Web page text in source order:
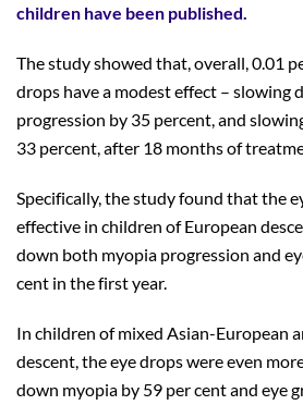
children have been published.
The study showed that, overall, 0.01
drops have a modest effect – slowing
progression by 35 percent, and
33 percent, after 18 months of
Specifically, the study found that the
effective in children of European
down both myopia progression and
cent in the first year.
In children of mixed Asian-European
descent, the eye drops were even
down myopia by 59 per cent and eye